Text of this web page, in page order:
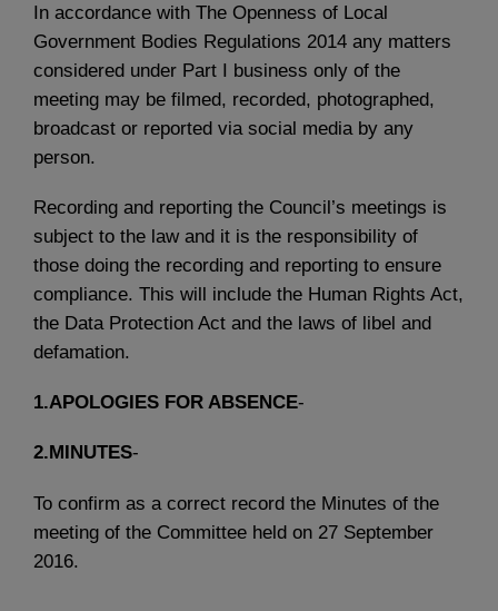
In accordance with The Openness of Local
Government Bodies Regulations 2014 any matters
considered under Part I business only of the
meeting may be filmed, recorded, photographed,
broadcast or reported via social media by any
person.
Recording and reporting the Council’s meetings is
subject to the law and it is the responsibility of
those doing the recording and reporting to ensure
compliance. This will include the Human Rights Act,
the Data Protection Act and the laws of libel and
defamation.
1.APOLOGIES FOR ABSENCE-
2.MINUTES-
To confirm as a correct record the Minutes of the
meeting of the Committee held on 27 September
2016.